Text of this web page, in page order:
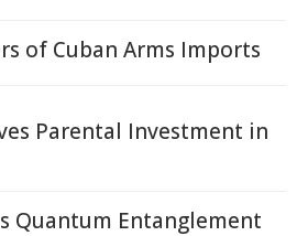
of Cuban Arms Imports
Parental Investment in
Quantum Entanglement